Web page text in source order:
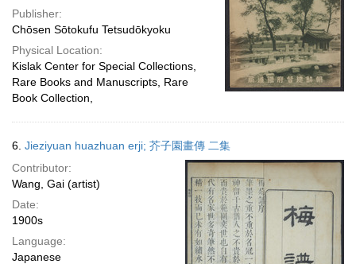
Publisher:
Chōsen Sōtokufu Tetsudōkyoku
Physical Location:
Kislak Center for Special Collections,
Rare Books and Manuscripts, Rare
Book Collection,
6. Jieziyuan huazhuan erji; 芥子園畫傳 二集
Contributor:
Wang, Gai (artist)
Date:
1900s
Language:
Japanese